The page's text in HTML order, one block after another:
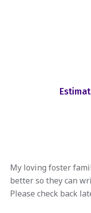
My loving foster
better so they can
Please check back